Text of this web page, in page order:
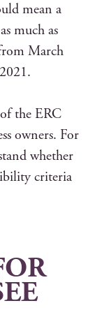
mean a
much as
March
the ERC
owners. For
whether
criteria